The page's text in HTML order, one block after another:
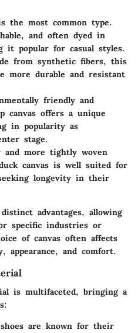
the most common type.
and often dyed in
it popular for casual styles.
from synthetic fibers, this
more durable and resistant
friendly and
canvas offers a unique
in popularity as
stage.
and more tightly woven
canvas is well suited for
longevity in their
advantages, allowing
specific industries or
of canvas often affects
appearance, and comfort.
is multifaceted, bringing a
are known for their